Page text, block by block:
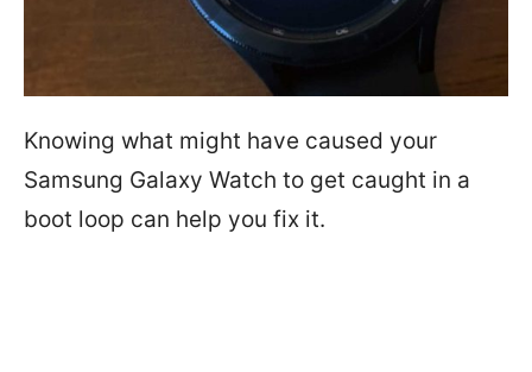
Knowing what might have caused your
Samsung Galaxy Watch to get caught in a
boot loop can help you fix it.